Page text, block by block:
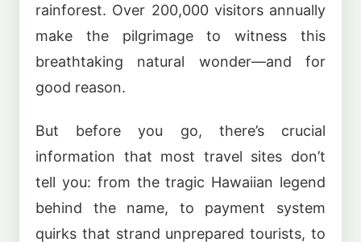
rainforest. Over 200,000 visitors annually
make the pilgrimage to witness this
breathtaking natural wonder—and for
good reason.
But before you go, there’s crucial
information that most travel sites don’t
tell you: from the tragic Hawaiian legend
behind the name, to payment system
quirks that strand unprepared tourists, to